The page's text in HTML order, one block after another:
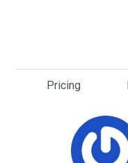
Pricing